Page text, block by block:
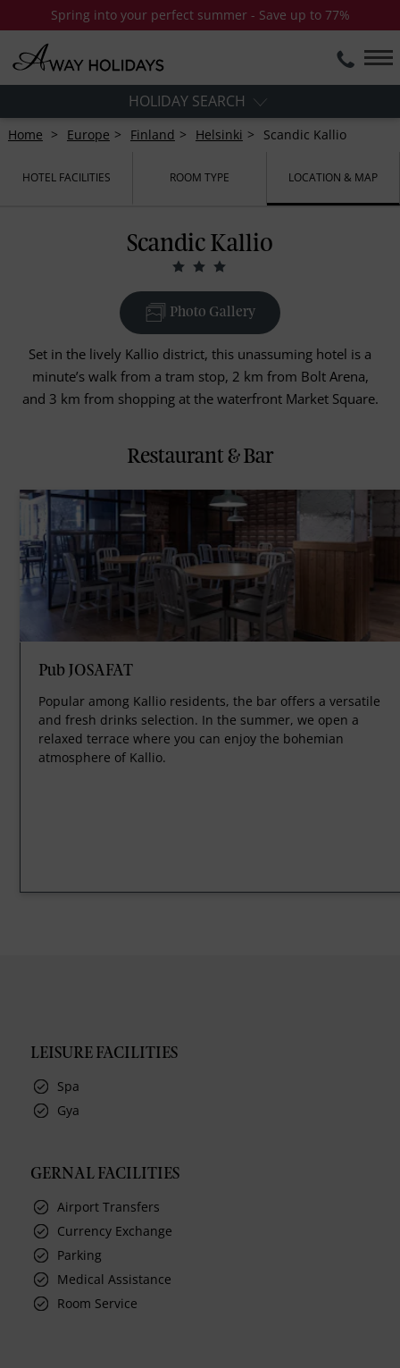
Spring into your perfect summer - Save up to 77%
HOLIDAY SEARCH
Home Europe Finland Helsinki Scandic Kallio
HOTEL FACILITIES ROOM TYPE LOCATION & MAP
Scandic Kallio
Photo Gallery
Set in the lively Kallio district, this unassuming hotel is a
minute’s walk from a tram stop, 2 km from Bolt Arena,
and 3 km from shopping at the waterfront Market Square.
Restaurant & Bar
Pub JOSAFAT
Popular among Kallio residents, the bar offers a versatile
and fresh drinks selection. In the summer, we open a
relaxed terrace where you can enjoy the bohemian
atmosphere of Kallio.
LEISURE FACILITIES
Spa
Gya
GERNAL FACILITIES
Airport Transfers
Currency Exchange
Parking
Medical Assistance
Room Service